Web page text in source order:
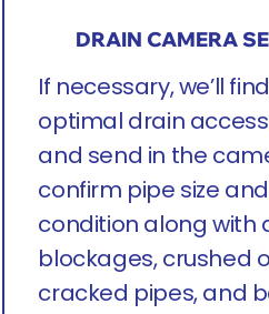
DRAIN CAMERA
If necessary, we’ll find
optimal drain
and send in the
confirm pipe size and
condition along with
blockages, crushed
cracked pipes, and